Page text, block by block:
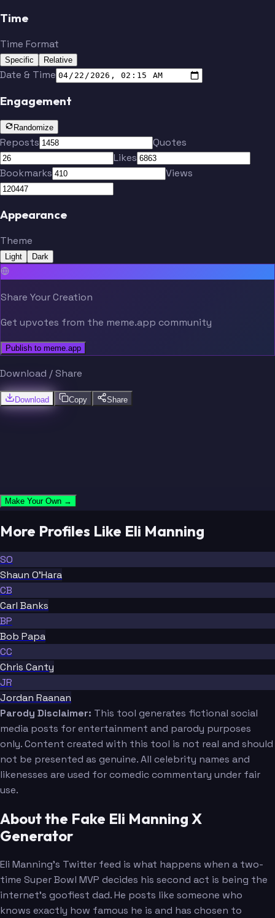
Time
Time Format
Specific Relative
Date & Time
Engagement
Randomize
Reposts
Quotes
Likes
Bookmarks
Views
Appearance
Theme
Light Dark
Share Your Creation
Get upvotes from the meme.app community
Publish to meme.app
Download / Share
Download Copy Share
Make Your Own →
More Profiles Like Eli Manning
SO
Shaun O'Hara
CB
Carl Banks
BP
Bob Papa
CC
Chris Canty
JR
Jordan Raanan
Parody Disclaimer: This tool generates fictional social
media posts for entertainment and parody purposes
only. Content created with this tool is not real and should
not be presented as genuine. All celebrity names and
likenesses are used for comedic commentary under fair
use.
About the Fake Eli Manning X
Generator
Eli Manning's Twitter feed is what happens when a two-
time Super Bowl MVP decides his second act is being the
internet's goofiest dad. He posts like someone who
knows exactly how famous he is and has chosen to